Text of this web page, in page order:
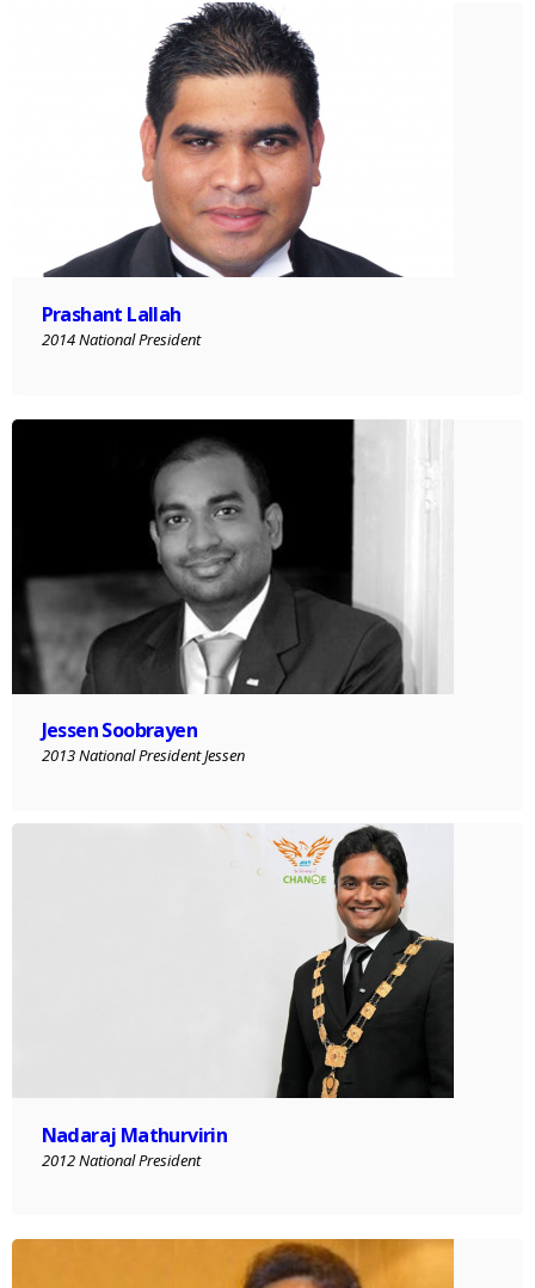
Prashant Lallah
2014 National President
Jessen Soobrayen
2013 National President Jessen
Nadaraj Mathurvirin
2012 National President